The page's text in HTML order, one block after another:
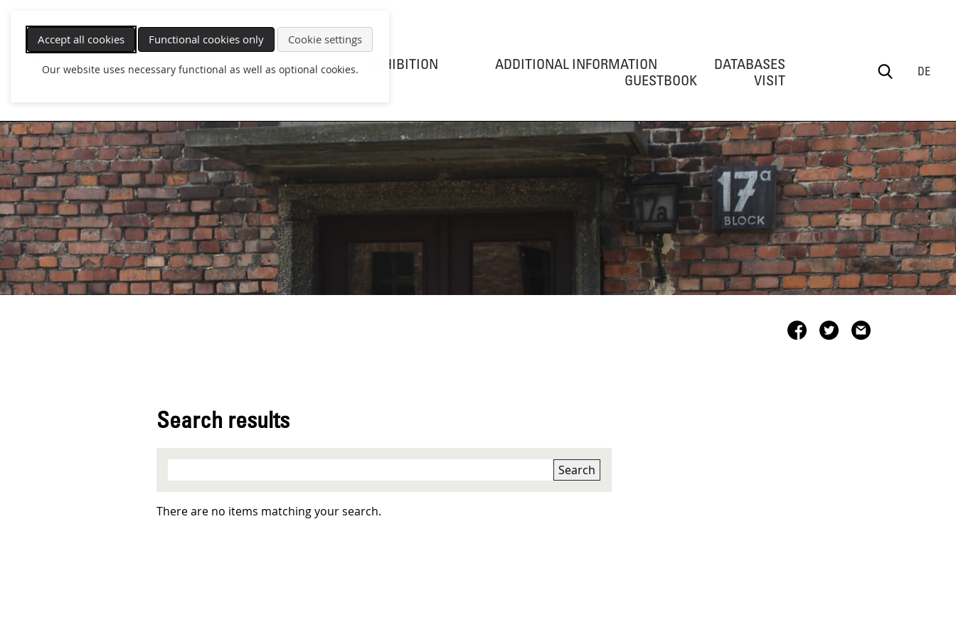
Accept all cookies Functional cookies only Cookie settings
Our website uses necessary functional as well as optional cookies. EXHIBITION ADDITIONAL INFORMATION
DATABASES
GUESTBOOK
VISIT DE
Search results
Search
There are no items matching your search.